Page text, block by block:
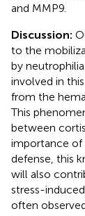
and MMP9.
Discussion:
to the
by
involved in
from the
This
between
importance of
defense, this
will also
stress-
often